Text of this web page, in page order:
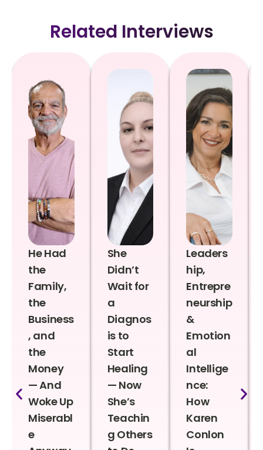
Related Interviews
He Had
the
Family,
the
Business
, and
the
Money
— And
Woke Up
Miserabl
e
She
Didn’t
Wait for
a
Diagnos
is to
Start
Healing
— Now
She’s
Teachin
g Others
Leaders
hip,
Entrepre
neurship
&
Emotion
al
Intellige
nce:
How
Karen
Conlon